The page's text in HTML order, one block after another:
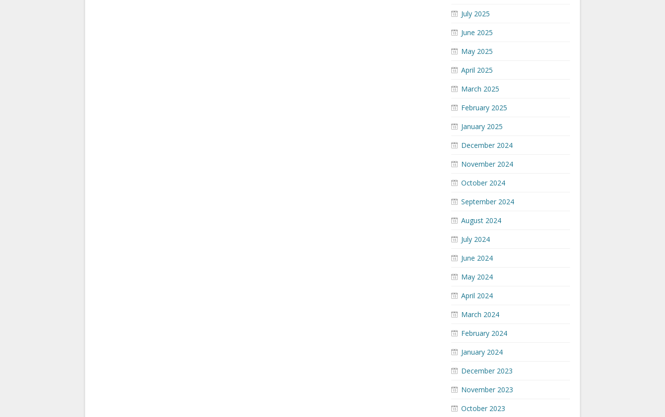
July 2025
June 2025
May 2025
April 2025
March 2025
February 2025
January 2025
December 2024
November 2024
October 2024
September 2024
August 2024
July 2024
June 2024
May 2024
April 2024
March 2024
February 2024
January 2024
December 2023
November 2023
October 2023